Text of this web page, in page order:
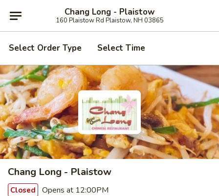
Chang Long - Plaistow
160 Plaistow Rd Plaistow, NH 03865
Select Order Type Select Time
Chang Long - Plaistow
Closed Opens at 12:00PM